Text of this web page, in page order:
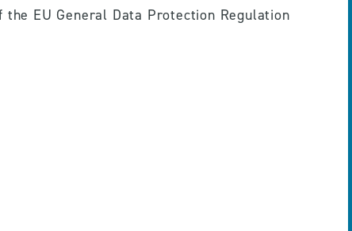
EU General Data Protection Regulation